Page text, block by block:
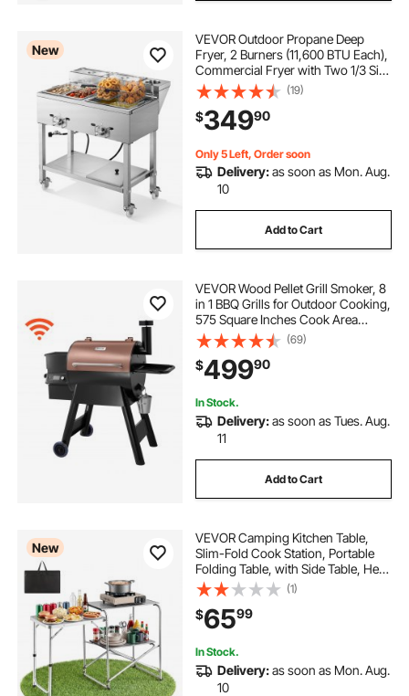
New
VEVOR Outdoor Propane Deep
Fryer, 2 Burners (11,600 BTU Each),
Commercial Fryer with Two 1/3 Size
Food Warming Pans, Multi-Purpose
Frying Cart with 4 Lockable
Wheels, for Fried Chicken & Fries
(19)
$34990
Only 5 Left, Order soon
Delivery:as soon as Mon. Aug.
10
Add to Cart
VEVOR Wood Pellet Grill Smoker, 8
in 1 BBQ Grills for Outdoor Cooking,
575 Square Inches Cook Area
Electric Smokers, with WiFi-app
Control, LCD Screen Controller,
Meat Probe, 500°F Max
Temperature
(69)
$49990
In Stock.
Delivery:as soon as Tues. Aug.
11
Add to Cart
New
VEVOR Camping Kitchen Table,
Slim-Fold Cook Station, Portable
Folding Table, with Side Table, Heat
Resistant Tabletop, and Carrying
Bag, Ideal for Outdoor Picnics,
BBQs, Camping, RV Traveling
(1)
$6599
In Stock.
Delivery:as soon as Mon. Aug.
10